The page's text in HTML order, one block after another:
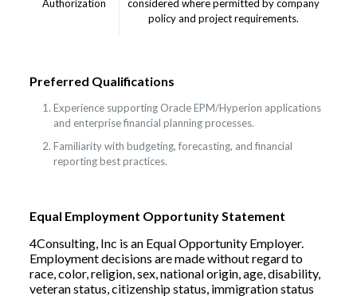
Authorization
considered where permitted by company
policy and project requirements.
Preferred Qualifications
Experience supporting Oracle EPM/Hyperion applications
and enterprise financial planning processes.
Familiarity with budgeting, forecasting, and financial
reporting best practices.
Equal Employment Opportunity Statement
4Consulting, Inc is an Equal Opportunity Employer.
Employment decisions are made without regard to
race, color, religion, sex, national origin, age, disability,
veteran status, citizenship status, immigration status